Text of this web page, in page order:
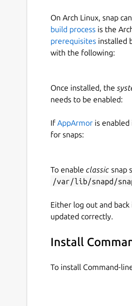
On Arch Linux, snap
build process is the
prerequisites installed
with the following:
Once installed, the
needs to be enabled:
If AppArmor is
for snaps:
To enable classic snap
/var/lib/snapd/
Either log out and
updated correctly.
Install
To install Command-